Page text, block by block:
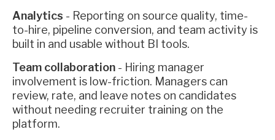
Analytics - Reporting on source quality, time-
to-hire, pipeline conversion, and team activity is
built in and usable without BI tools.
Team collaboration - Hiring manager
involvement is low-friction. Managers can
review, rate, and leave notes on candidates
without needing recruiter training on the
platform.